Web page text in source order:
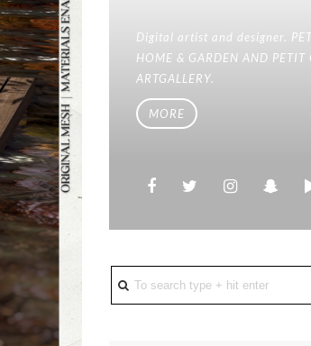
Digital artist and designer.
HOME & GARDEN AND PETIT
ARTGALLERY.
MORE